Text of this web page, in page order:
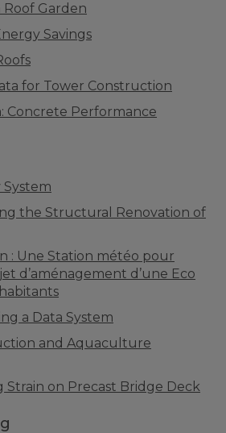
Roof Garden
Savings
for Tower Construction
Concrete Performance
System
the Structural Renovation of
: Une Station météo pour
d’aménagement d’une Eco
a Data System
and Aquaculture
Strain on Precast Bridge Deck